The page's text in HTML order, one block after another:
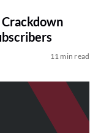
11 min read